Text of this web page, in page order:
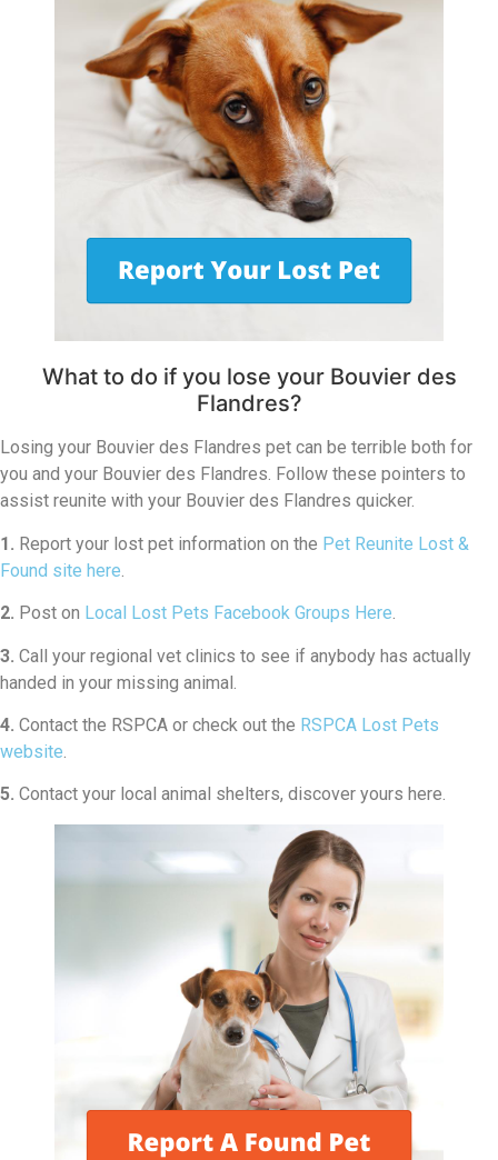
What to do if you lose your Bouvier des
Flandres?
Losing your Bouvier des Flandres pet can be terrible both for
you and your Bouvier des Flandres. Follow these pointers to
assist reunite with your Bouvier des Flandres quicker.
1. Report your lost pet information on the Pet Reunite Lost &
Found site here
2. Post on Local Lost Pets Facebook Groups Here.
3. Call your regional vet clinics to see if anybody has actually
handed in your missing animal.
4. Contact the RSPCA or check out the RSPCA Lost Pets
website.
5. Contact your local animal shelters, discover yours here.